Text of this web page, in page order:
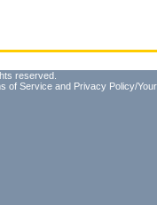
reserved.
of Service and Privacy Policy/